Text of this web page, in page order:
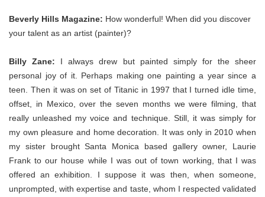
Beverly Hills Magazine: How wonderful! When did you discover
your talent as an artist (painter)?
Billy Zane: I always drew but painted simply for the sheer
personal joy of it. Perhaps making one painting a year since a
teen. Then it was on set of Titanic in 1997 that I turned idle time,
offset, in Mexico, over the seven months we were filming, that
really unleashed my voice and technique. Still, it was simply for
my own pleasure and home decoration. It was only in 2010 when
my sister brought Santa Monica based gallery owner, Laurie
Frank to our house while I was out of town working, that I was
offered an exhibition. I suppose it was then, when someone,
unprompted, with expertise and taste, whom I respected validated